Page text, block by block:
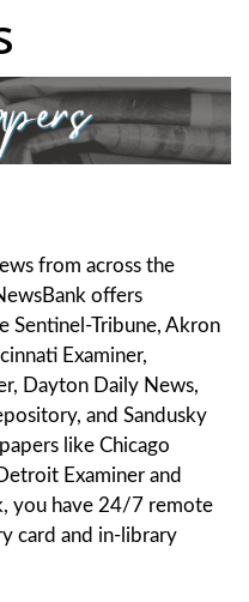
from across the
offers
Sentinel-Tribune, Akron
Examiner,
Dayton Daily News,
and Sandusky
like Chicago
Examiner and
you have 24/7 remote
card and in-library